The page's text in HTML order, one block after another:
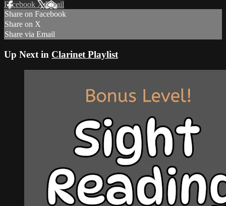
Facebook XEmail
Share on Facebook
Share on X
Share via Email
Up Next in Clarinet Playlist